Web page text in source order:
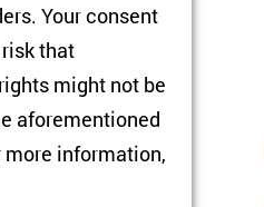
Institute of
Your consent
that
might not be
aforementioned
more information,